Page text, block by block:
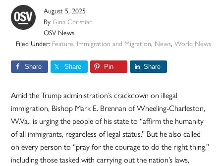
August 5, 2025
ByGina Christian
OSV News
Filed Under: Feature, Immigration and Migration, News, World News
Share Share Pin Share
Amid the Trump administration’s crackdown on illegal
immigration, Bishop Mark E. Brennan of Wheeling-Charleston,
W.Va., is urging the people of his state to “affirm the humanity
of all immigrants, regardless of legal status.” But he also called
on every person to “pray for the courage to do the right thing,”
including those tasked with carrying out the nation’s laws,